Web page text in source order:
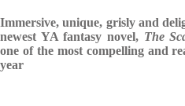
Immersive, unique, grisly and
newest YA fantasy novel, The
one of the most compelling and
year